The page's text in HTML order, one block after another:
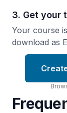
3. Get your
Your course
download as